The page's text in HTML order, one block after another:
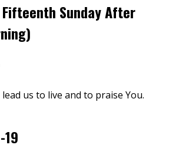
Sunday After
us to live and to praise You.
19